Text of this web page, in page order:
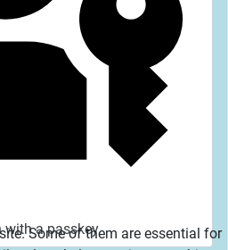
with a passkey
Some of them are essential for